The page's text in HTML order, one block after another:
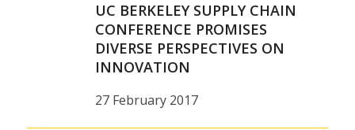
UC BERKELEY SUPPLY CHAIN
CONFERENCE PROMISES
DIVERSE PERSPECTIVES ON
INNOVATION
27 February 2017